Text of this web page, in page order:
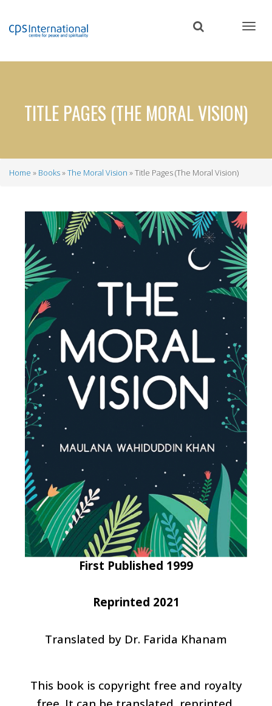
content
TITLE PAGES (THE MORAL VISION)
Home Books The Moral Vision Title Pages (The Moral Vision)
First Published 1999
Reprinted 2021
Translated by Dr. Farida Khanam
This book is copyright free and royalty